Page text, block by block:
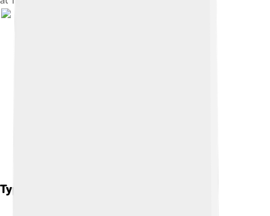
Types Of Sauces